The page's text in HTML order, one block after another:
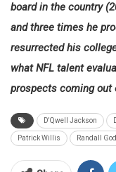
board in the country
and three times he
resurrected his
what NFL talent
prospects coming out
D'Qwell Jackson
Patrick Willis Randall